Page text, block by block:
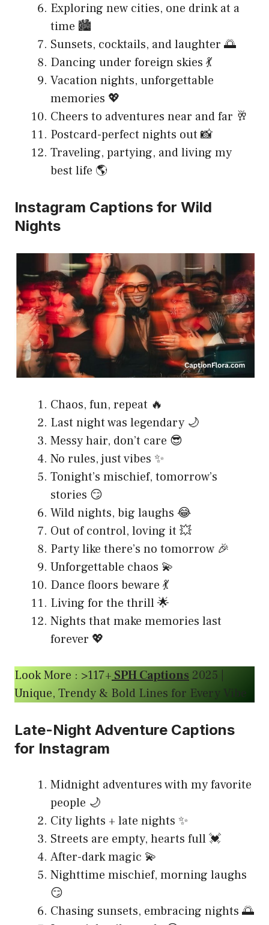
Exploring new cities, one drink at a
time 🏙️
Sunsets, cocktails, and laughter 🌅
Dancing under foreign skies 💃
Vacation nights, unforgettable
memories 💖
Cheers to adventures near and far 🥂
Postcard-perfect nights out 📸
Traveling, partying, and living my
best life 🌎
Instagram Captions for Wild
Nights
Chaos, fun, repeat 🔥
Last night was legendary 🌙
Messy hair, don’t care 😎
No rules, just vibes ✨
Tonight’s mischief, tomorrow’s
stories 😏
Wild nights, big laughs 😂
Out of control, loving it 💥
Party like there’s no tomorrow 🎉
Unforgettable chaos 💫
Dance floors beware 💃
Living for the thrill 🌟
Nights that make memories last
forever 💖
Look More : >117+ SPH Captions 2025 |
Unique, Trendy & Bold Lines for Every Vibe
Late-Night Adventure Captions
for Instagram
Midnight adventures with my favorite
people 🌙
City lights + late nights ✨
Streets are empty, hearts full 💓
After-dark magic 💫
Nighttime mischief, morning laughs
😏
Chasing sunsets, embracing nights 🌅